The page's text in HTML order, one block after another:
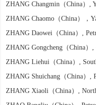
ZHANG Changmin（China） ,
ZHANG Chaomo（China） ，
ZHANG Daowei（China） ,
ZHANG Gongcheng（China） ,
ZHANG Liehui（China） ,
ZHANG Shuichang（China） ,
ZHANG Xiaoli（China） ,